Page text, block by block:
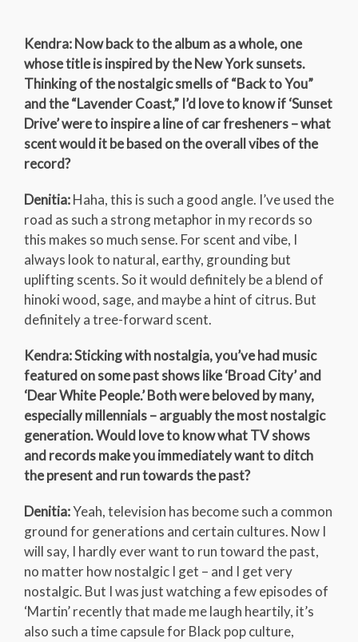
Kendra: Now back to the album as a whole, one
whose title is inspired by the New York sunsets.
Thinking of the nostalgic smells of “Back to You”
and the “Lavender Coast,” I’d love to know if ‘Sunset
Drive’ were to inspire a line of car fresheners – what
scent would it be based on the overall vibes of the
record?
Denitia:Haha, this is such a good angle. I’ve used the
road as such a strong metaphor in my records so
this makes so much sense. For scent and vibe, I
always look to natural, earthy, grounding but
uplifting scents. So it would definitely be a blend of
hinoki wood, sage, and maybe a hint of citrus. But
definitely a tree-forward scent.
Kendra: Sticking with nostalgia, you’ve had music
featured on some past shows like ‘Broad City’ and
‘Dear White People.’ Both were beloved by many,
especially millennials – arguably the most nostalgic
generation. Would love to know what TV shows
and records make you immediately want to ditch
the present and run towards the past?
Denitia:Yeah, television has become such a common
ground for generations and certain cultures. Now I
will say, I hardly ever want to run toward the past,
no matter how nostalgic I get – and I get very
nostalgic. But I was just watching a few episodes of
‘Martin’ recently that made me laugh heartily, it’s
also such a time capsule for Black pop culture,